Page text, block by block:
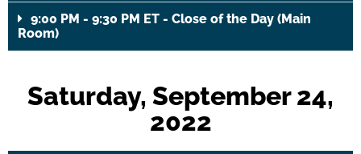
9:00 PM - 9:30 PM ET - Close of the Day (Main
Room)
Saturday, September 24,
2022